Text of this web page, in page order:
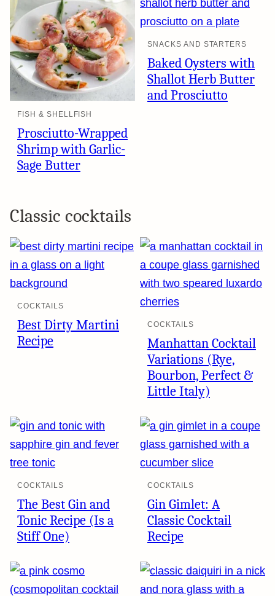
FISH & SHELLFISH
Prosciutto-Wrapped
Shrimp with Garlic-
Sage Butter
SNACKS AND STARTERS
Baked Oysters with
Shallot Herb Butter
and Prosciutto
Classic cocktails
COCKTAILS
Best Dirty Martini
Recipe
COCKTAILS
Manhattan Cocktail
Variations (Rye,
Bourbon, Perfect &
Little Italy)
COCKTAILS
The Best Gin and
Tonic Recipe (Is a
Stiff One)
COCKTAILS
Gin Gimlet: A
Classic Cocktail
Recipe